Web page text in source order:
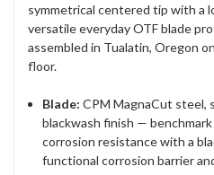
symmetrical centered tip with a
versatile everyday OTF blade
assembled in Tualatin, Oregon
floor.
Blade: CPM MagnaCut steel,
blackwash finish —
corrosion resistance with a
functional corrosion barrier